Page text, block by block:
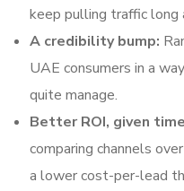
keep pulling traffic
A credibility bump:
UAE consumers in a
quite manage.
Better ROI, given
comparing channels
a lower cost-per-lead